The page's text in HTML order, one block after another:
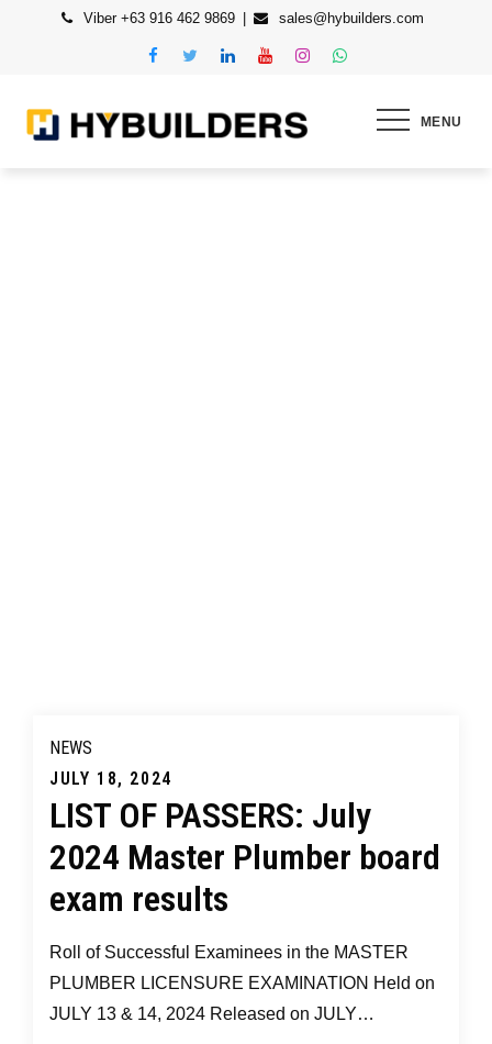
Viber +63 916 462 9869 sales@hybuilders.com
MENU
NEWS
Posted
on
JULY 18, 2024
LIST OF PASSERS: July
2024 Master Plumber board
exam results
Roll of Successful Examinees in the MASTER
PLUMBER LICENSURE EXAMINATION Held on
JULY 13 & 14, 2024 Released on JULY…